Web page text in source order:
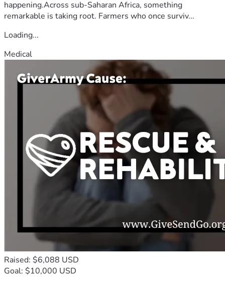
happening.Across sub-Saharan Africa, something
remarkable is taking root. Farmers who once surviv...
Loading...
Medical
Raised: $6,088 USD
Goal: $10,000 USD